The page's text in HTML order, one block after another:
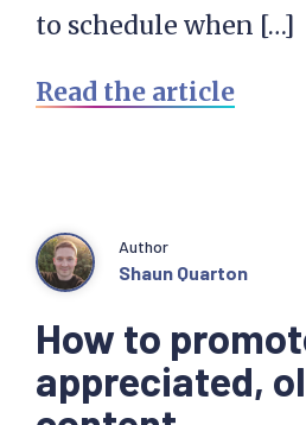
to schedule when […]
Read the article
How to
appreciated,
Author
Shaun Quarton